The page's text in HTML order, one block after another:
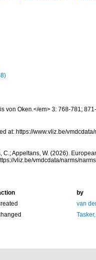
von Oken.</em> 3: 768-781;
at: https://www.vliz.be/
C.; Appeltans, W. (2026).
vliz.be/vmdcdata/narms/
by
van